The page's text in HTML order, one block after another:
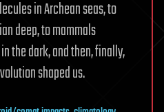
in Archean seas, to
deep, to mammals
the dark, and then, finally,
shaped us.